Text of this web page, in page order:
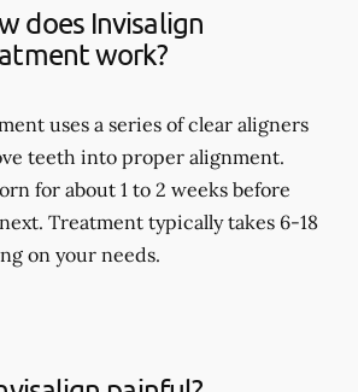
does Invisalign
work?
uses a series of clear aligners
teeth into proper alignment.
for about 1 to 2 weeks before
Treatment typically takes 6-18
on your needs.